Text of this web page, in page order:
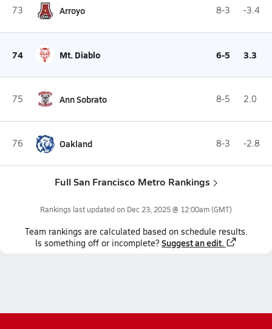
73 Arroyo 8-3 -3.4
74 Mt. Diablo 6-5 3.3
75 Ann Sobrato 8-5 2.0
76 Oakland 8-3 -2.8
Full San Francisco Metro Rankings
Rankings last updated on Dec 23, 2025 @ 12:00am(GMT)
Team rankings are calculated based on schedule results.
Is something off or incomplete? Suggest an edit.